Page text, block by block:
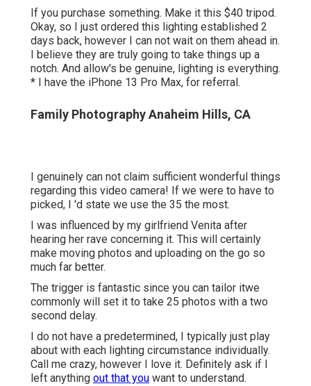
If you purchase something. Make it this $40 tripod.
Okay, so I just ordered this lighting established 2
days back, however I can not wait on them ahead in.
I believe they are truly going to take things up a
notch. And allow's be genuine, lighting is everything.
* I have the iPhone 13 Pro Max, for referral.
Family Photography Anaheim Hills, CA
I genuinely can not claim sufficient wonderful things
regarding this video camera! If we were to have to
picked, I 'd state we use the 35 the most.
I was influenced by my girlfriend Venita after
hearing her rave concerning it. This will certainly
make moving photos and uploading on the go so
much far better.
The trigger is fantastic since you can tailor itwe
commonly will set it to take 25 photos with a two
second delay.
I do not have a predetermined, I typically just play
about with each lighting circumstance individually.
Call me crazy, however I love it. Definitely ask if I
left anything out that you want to understand.